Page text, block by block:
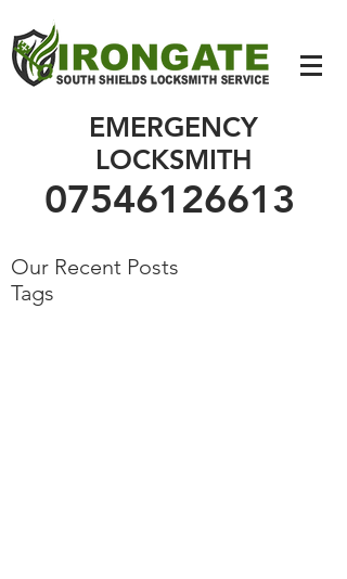
07546126613
EMERGENCY
LOCKSMITH
07546126613
Our Recent Posts
Tags